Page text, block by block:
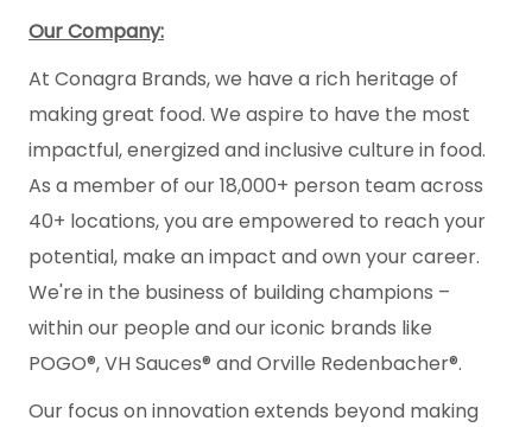
Our Company:
At Conagra Brands, we have a rich heritage of
making great food. We aspire to have the most
impactful, energized and inclusive culture in food.
As a member of our 18,000+ person team across
40+ locations, you are empowered to reach your
potential, make an impact and own your career.
We're in the business of building champions –
within our people and our iconic brands like
POGO®, VH Sauces® and Orville Redenbacher®.
Our focus on innovation extends beyond making